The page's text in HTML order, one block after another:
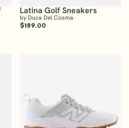
Latina Golf Sneakers
by Duca Del Cosma
$189.00